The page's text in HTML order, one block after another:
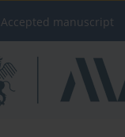
Accepted manuscript